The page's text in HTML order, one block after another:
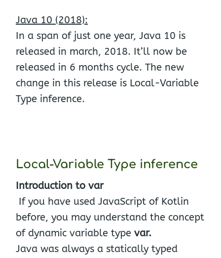
Java 10 (2018):
In a span of just one year, Java 10 is
released in march, 2018. It’ll now be
released in 6 months cycle. The new
change in this release is Local-Variable
Type inference.
Local-Variable Type inference
Introduction to var
If you have used JavaScript of Kotlin
before, you may understand the concept
of dynamic variable type var.
Java was always a statically typed